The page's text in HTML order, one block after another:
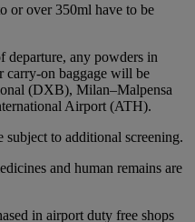
or over 350ml have to be
departure, any powders in
carry-on baggage will be
(DXB), Milan–Malpensa
Airport (ATH).
to additional screening.
and human remains are
in airport duty free shops